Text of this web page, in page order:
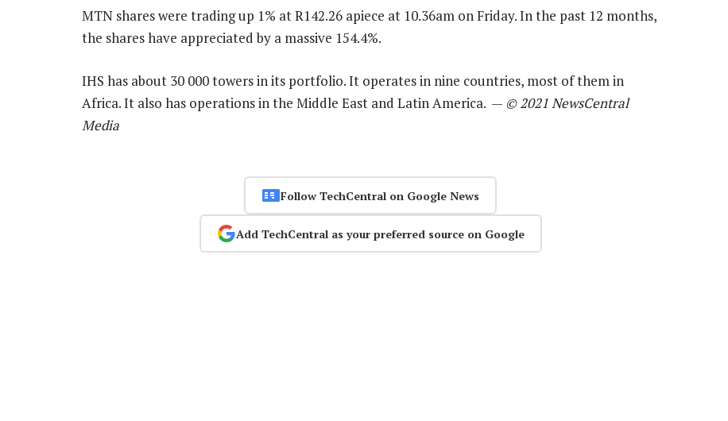
MTN shares were trading up 1% at R142.26 apiece at 10.36am on Friday. In the past 12 months,
the shares have appreciated by a massive 154.4%.
IHS has about 30 000 towers in its portfolio. It operates in nine countries, most of them in
Africa. It also has operations in the Middle East and Latin America. — © 2021 NewsCentral
Media
Follow TechCentral on Google News
Add TechCentral as your preferred source on Google